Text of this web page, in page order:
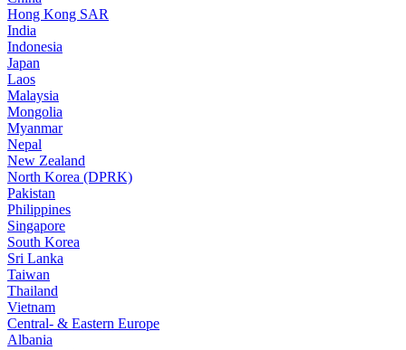
Hong Kong SAR
India
Indonesia
Japan
Laos
Malaysia
Mongolia
Myanmar
Nepal
New Zealand
North Korea (DPRK)
Pakistan
Philippines
Singapore
South Korea
Sri Lanka
Taiwan
Thailand
Vietnam
Central- & Eastern Europe
Albania